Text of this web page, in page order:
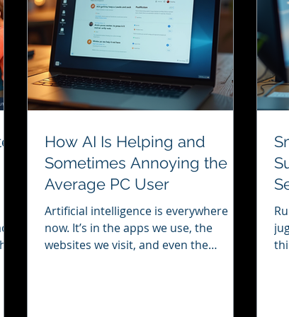
How AI Is Helping and
Sometimes Annoying the
Average PC User
Artificial intelligence is everywhere
now. It’s in the apps we use, the
websites we visit, and even the